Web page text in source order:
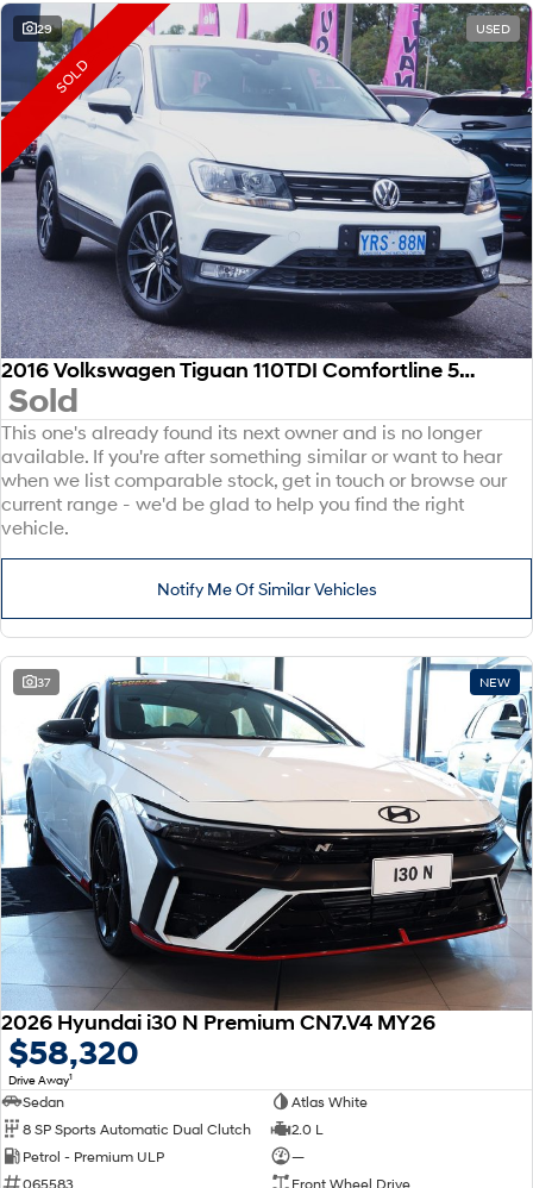
29 USED
SOLD
2016 Volkswagen Tiguan 110TDI Comfortline 5N MY17 Four Wheel Drive
Sold
This one's already found its next owner and is no longer
available. If you're after something similar or want to hear
when we list comparable stock, get in touch or browse our
current range - we'd be glad to help you find the right
vehicle.
Notify Me Of Similar Vehicles
37 NEW
2026 Hyundai i30 N Premium CN7.V4 MY26
$58,320
Drive Away1
Sedan
Atlas White
8 SP Sports Automatic Dual Clutch
2.0 L
Petrol - Premium ULP
—
065583
Front Wheel Drive